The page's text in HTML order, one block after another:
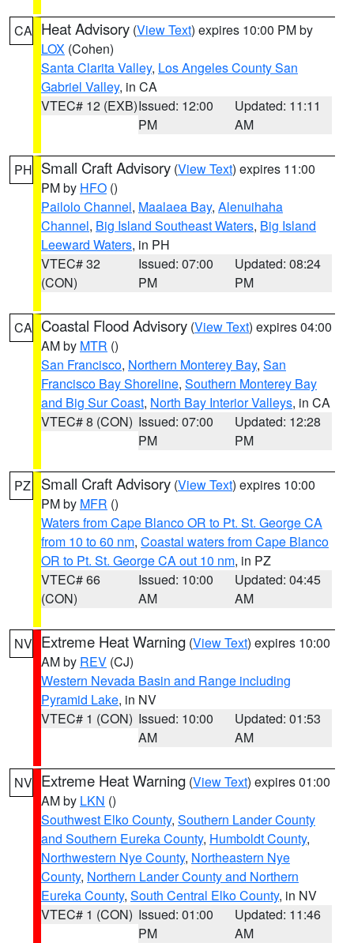
CA Heat Advisory (View Text) expires 10:00 PM by
LOX (Cohen)
Santa Clarita Valley, Los Angeles County San
Gabriel Valley, in CA
VTEC# 12 (EXB)Issued: 12:00
PM
Updated: 11:11
AM
PH Small Craft Advisory (View Text) expires 11:00
PM by HFO ()
Pailolo Channel, Maalaea Bay, Alenuihaha
Channel, Big Island Southeast Waters, Big Island
Leeward Waters, in PH
VTEC# 32
(CON)
Issued: 07:00
PM
Updated: 08:24
PM
CA Coastal Flood Advisory (View Text) expires 04:00
AM by MTR ()
San Francisco, Northern Monterey Bay, San
Francisco Bay Shoreline, Southern Monterey Bay
and Big Sur Coast, North Bay Interior Valleys, in CA
VTEC# 8 (CON) Issued: 07:00
PM
Updated: 12:28
PM
PZ Small Craft Advisory (View Text) expires 10:00
PM by MFR ()
Waters from Cape Blanco OR to Pt. St. George CA
from 10 to 60 nm, Coastal waters from Cape Blanco
OR to Pt. St. George CA out 10 nm, in PZ
VTEC# 66
(CON)
Issued: 10:00
AM
Updated: 04:45
AM
NV Extreme Heat Warning (View Text) expires 10:00
AM by REV (CJ)
Western Nevada Basin and Range including
Pyramid Lake, in NV
VTEC# 1 (CON) Issued: 10:00
AM
Updated: 01:53
AM
NV Extreme Heat Warning (View Text) expires 01:00
AM by LKN ()
Southwest Elko County, Southern Lander County
and Southern Eureka County, Humboldt County,
Northwestern Nye County, Northeastern Nye
County, Northern Lander County and Northern
Eureka County, South Central Elko County, in NV
VTEC# 1 (CON) Issued: 01:00
PM
Updated: 11:46
AM